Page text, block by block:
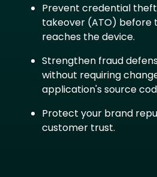
Prevent credential
takeover (ATO) before
reaches the device.
Strengthen fraud
without requiring
application's source
Protect your brand
customer trust.